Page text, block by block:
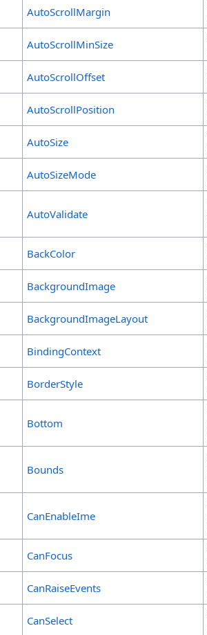
AutoScrollMargin
AutoScrollMinSize
AutoScrollOffset
AutoScrollPosition
AutoSize
AutoSizeMode
AutoValidate
BackColor
BackgroundImage
BackgroundImageLayout
BindingContext
BorderStyle
Bottom
Bounds
CanEnableIme
CanFocus
CanRaiseEvents
CanSelect